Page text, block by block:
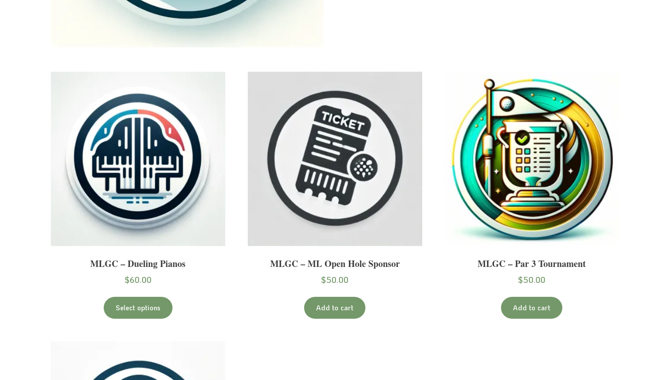
MLGC – Dueling Pianos
$60.00
Select options
MLGC – ML Open Hole Sponsor
$50.00
Add to cart
MLGC – Par 3 Tournament
$50.00
Add to cart